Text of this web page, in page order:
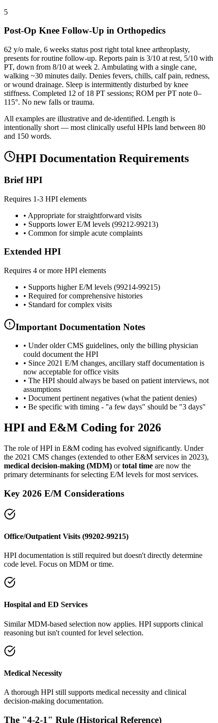
5
Post-Op Knee Follow-Up in Orthopedics
62 y/o male, 6 weeks status post right total knee arthroplasty,
presents for routine follow-up. Reports pain is 3/10 at rest, 5/10 with
PT, down from 8/10 at week 2. Ambulating with a single cane,
walking ~30 minutes daily. Denies fevers, chills, calf pain, redness,
or wound drainage. Sleep is intermittently disturbed by knee
stiffness. Completed 12 of 18 PT sessions; ROM per PT note 0–
115°. No new falls or trauma.
All examples are illustrative and de-identified. Length is
intentionally short — most clinically useful HPIs land between 80
and 150 words.
HPI Documentation Requirements
Brief HPI
Requires 1-3 HPI elements
• Appropriate for straightforward visits
• Supports lower E/M levels (99212-99213)
• Common for simple acute complaints
Extended HPI
Requires 4 or more HPI elements
• Supports higher E/M levels (99214-99215)
• Required for comprehensive histories
• Standard for complex visits
Important Documentation Notes
• Under older CMS guidelines, only the billing physician
could document the HPI
• Since 2021 E/M changes, ancillary staff documentation is
now acceptable for office visits
• The HPI should always be based on patient interviews, not
assumptions
• Document pertinent negatives (what the patient denies)
• Be specific with timing - "a few days" should be "3 days"
HPI and E&M Coding for 2026
The role of HPI in E&M coding has evolved significantly. Under
the 2021 CMS changes (extended to other E&M services in 2023),
medical decision-making (MDM) or total time are now the
primary determinants for selecting E/M levels for most services.
Key 2026 E/M Considerations
Office/Outpatient Visits (99202-99215)
HPI documentation is still required but doesn't directly determine
code level. Focus on MDM or time.
Hospital and ED Services
Similar MDM-based selection now applies. HPI supports clinical
reasoning but isn't counted for level selection.
Medical Necessity
A thorough HPI still supports medical necessity and clinical
decision-making documentation.
The "4-2-1" Rule (Historical Reference)